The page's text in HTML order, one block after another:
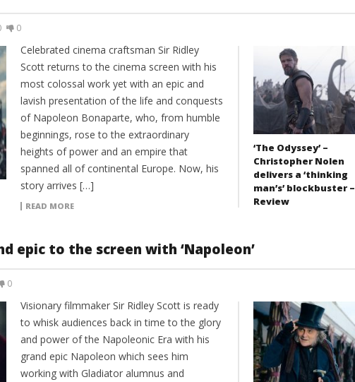
0
Celebrated cinema craftsman Sir Ridley
Scott returns to the cinema screen with his
most colossal work yet with an epic and
lavish presentation of the life and conquests
of Napoleon Bonaparte, who, from humble
beginnings, rose to the extraordinary
heights of power and an empire that
spanned all of continental Europe. Now, his
story arrives […]
READ MORE
‘The Odyssey’ –
Christopher Nolen
delivers a ‘thinking
man’s’ blockbuster –
Review
epic to the screen with ‘Napoleon’
0
Visionary filmmaker Sir Ridley Scott is ready
to whisk audiences back in time to the glory
and power of the Napoleonic Era with his
grand epic Napoleon which sees him
working with Gladiator alumnus and